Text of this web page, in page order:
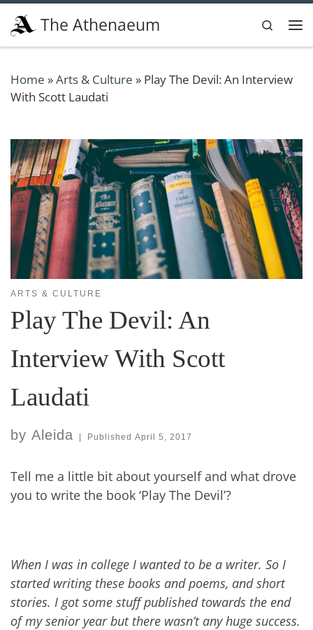
Skip to content
The Athenaeum
Search
Home »Arts & Culture » Play The Devil: An Interview
With Scott Laudati
ARTS & CULTURE
Play The Devil: An
Interview With Scott
Laudati
by Aleida | Published April 5, 2017
Tell me a little bit about yourself and what drove
you to write the book ‘Play The Devil’?
When I was in college I wanted to be a writer. So I
started writing these books and poems, and short
stories. I got some stuff published towards the end
of my senior year but there wasn’t any huge success.